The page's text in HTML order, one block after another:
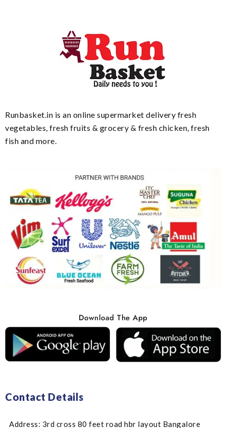
Runbasket.in is an online supermarket delivery fresh
vegetables, fresh fruits & grocery & fresh chicken, fresh
fish and more.
Download The App
Contact Details
Address: 3rd cross 80 feet road hbr layout Bangalore